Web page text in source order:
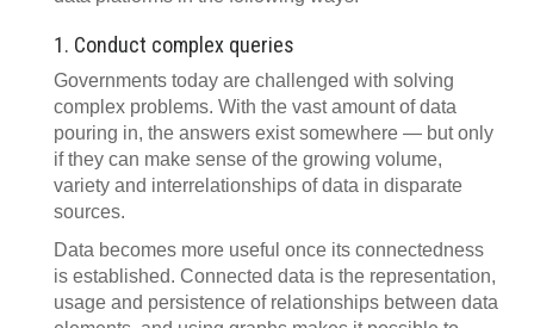
1. Conduct complex queries
Governments today are challenged with solving
complex problems. With the vast amount of data
pouring in, the answers exist somewhere — but only
if they can make sense of the growing volume,
variety and interrelationships of data in disparate
sources.
Data becomes more useful once its connectedness
is established. Connected data is the representation,
usage and persistence of relationships between data